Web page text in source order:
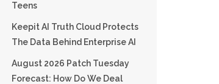
Teens
Keepit AI Truth Cloud Protects
The Data Behind Enterprise AI
August 2026 Patch Tuesday
Forecast: How Do We Deal